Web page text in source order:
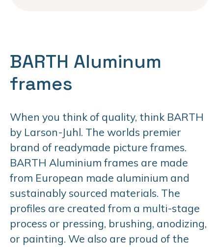
BARTH Aluminum
frames
When you think of quality, think BARTH
by Larson-Juhl. The worlds premier
brand of readymade picture frames.
BARTH Aluminium frames are made
from European made aluminium and
sustainably sourced materials. The
profiles are created from a multi-stage
process or pressing, brushing, anodizing,
or painting. We also are proud of the